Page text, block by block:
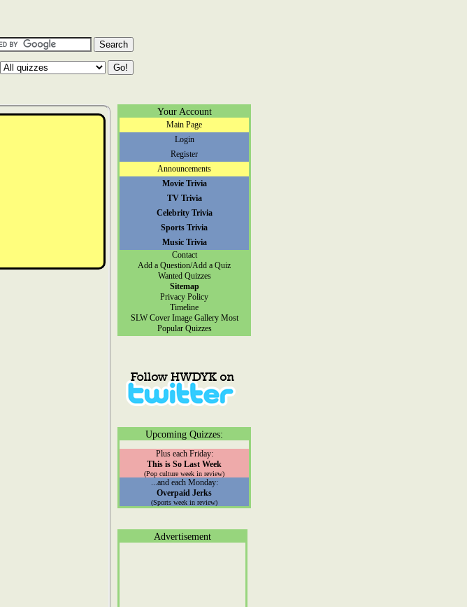
Your Account
Main Page
Login
Register
Announcements
Movie Trivia
TV Trivia
Celebrity Trivia
Sports Trivia
Music Trivia
Contact
Add a Question/Add a Quiz
Wanted Quizzes
Sitemap
Privacy Policy
Timeline
SLW Cover Image Gallery Most
Popular Quizzes
Upcoming Quizzes:
Plus each Friday:
This is So Last Week
(Pop culture week in review)
...and each Monday:
Overpaid Jerks
(Sports week in review)
Advertisement